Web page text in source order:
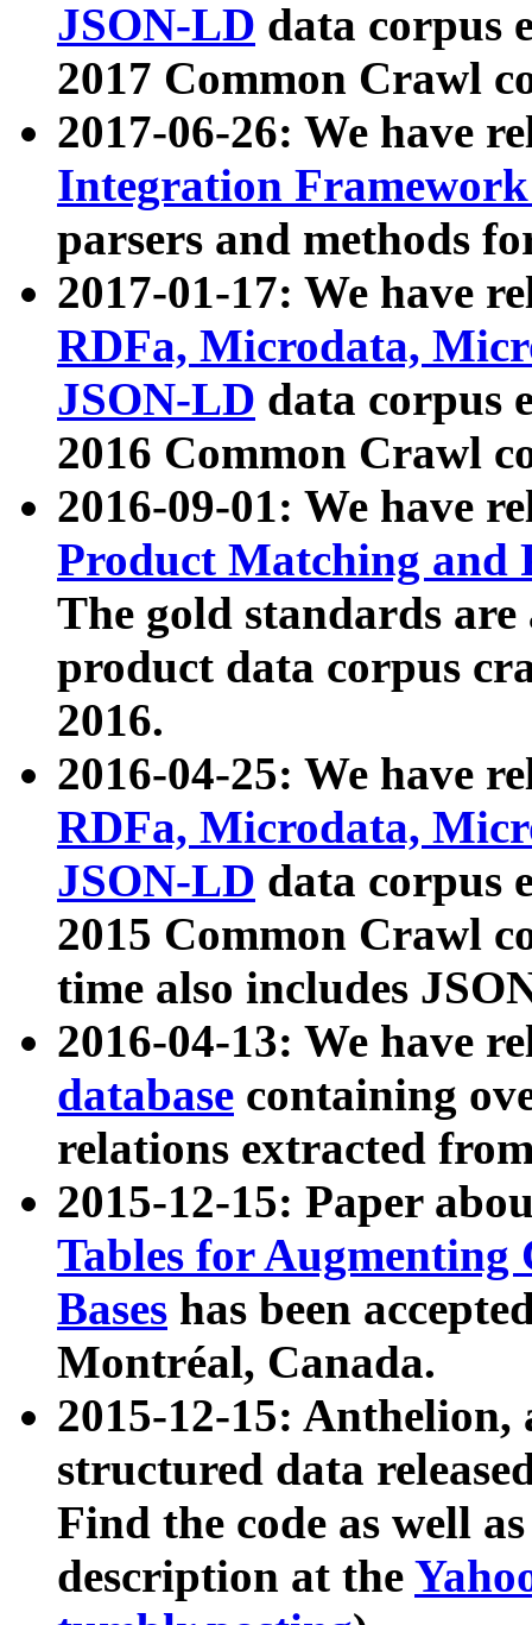
JSON-LD data corpus
2017 Common Crawl
2017-06-26: We have
Integration
parsers and methods
2017-01-17: We have
RDFa, Microdata,
JSON-LD data corpus
2016 Common Crawl
2016-09-01: We have
Product Matching and
The gold standards
product data corpus
2016.
2016-04-25: We have
RDFa, Microdata,
JSON-LD data corpus
2015 Common Crawl
time also includes
2016-04-13: We have
database containing
relations extracted
2015-12-15: Paper
Tables for Augmenting
Bases has been
Montréal, Canada.
2015-12-15: Anthelion,
structured data
Find the code as well
description at the